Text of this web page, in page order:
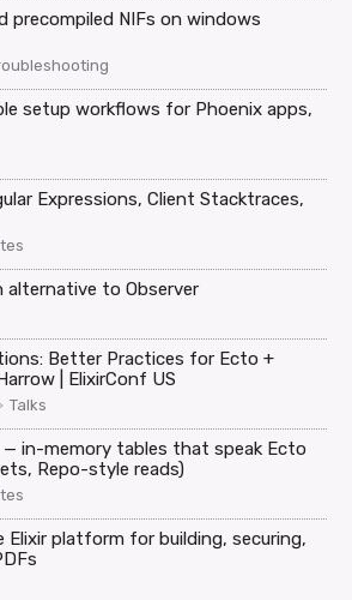
precompiled NIFs on windows
setup workflows for Phoenix apps,
Expressions, Client Stacktraces,
alternative to Observer
Better Practices for Ecto +
| ElixirConf US
Talks
— in-memory tables that speak Ecto
Repo-style reads)
Elixir platform for building, securing,